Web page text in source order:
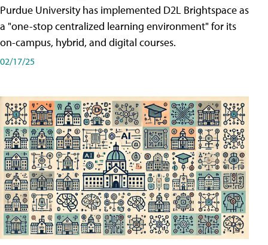
Purdue University has implemented D2L Brightspace as
a "one-stop centralized learning environment" for its
on-campus, hybrid, and digital courses.
02/17/25